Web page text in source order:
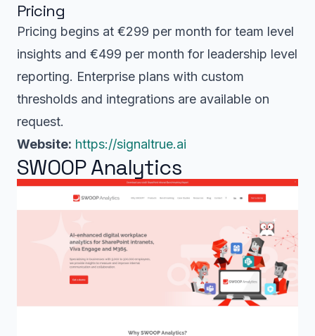
Pricing
Pricing begins at €299 per month for team level
insights and €499 per month for leadership level
reporting. Enterprise plans with custom
thresholds and integrations are available on
request.
Website: https://signaltrue.ai
SWOOP Analytics